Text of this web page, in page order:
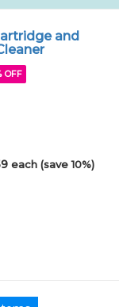
and
OFF
each (save 10%)